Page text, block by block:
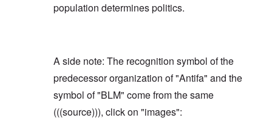
population determines politics.
A side note: The recognition symbol of the
predecessor organization of "Antifa" and the
symbol of "BLM" come from the same
(((source))), click on "images":